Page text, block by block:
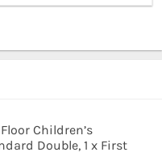
Children’s
Double, 1 x First